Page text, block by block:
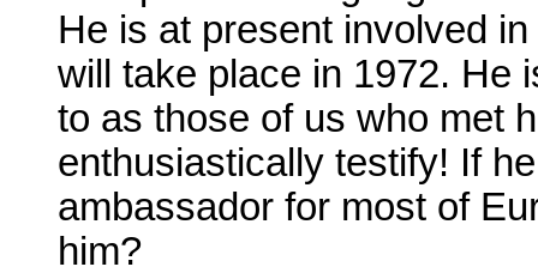
He is at present involved
will take place in 1972. He
to as those of us who met
enthusiastically testify! If
ambassador for most of
him?